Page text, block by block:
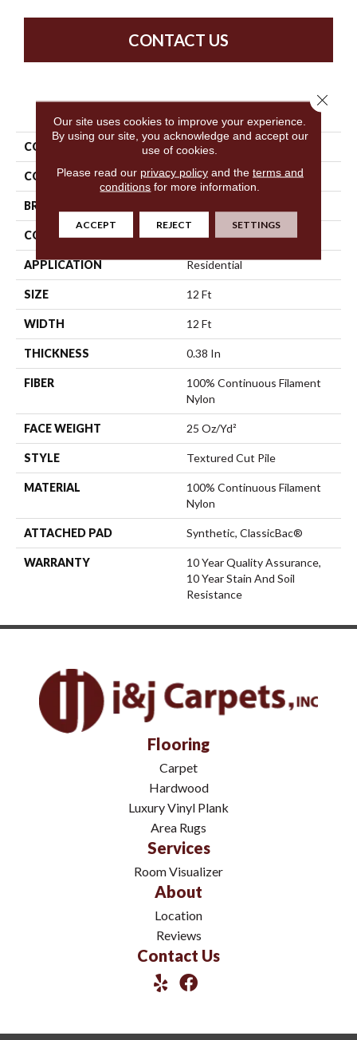
CONTACT US
PRODUCT ATTRIBUTES
COLLECTION SFA Spartan
COLOR Whites
BRAND
CONSTRUCTION Textured Cut Pile
APPLICATION Residential
SIZE 12 Ft
WIDTH 12 Ft
THICKNESS 0.38 In
FIBER
100% Continuous Filament
Nylon
FACE WEIGHT 25 Oz/yd²
STYLE Textured Cut Pile
MATERIAL
100% Continuous Filament
Nylon
ATTACHED PAD Synthetic, ClassicBac®
WARRANTY
10 Year Quality Assurance,
10 Year Stain And Soil
Resistance
Flooring
Carpet
Hardwood
Luxury Vinyl Plank
Area Rugs
Services
Room Visualizer
About
Location
Reviews
Contact Us
Our site uses cookies to improve your experience.
By using our site, you acknowledge and accept our
use of cookies.
Please read our privacy policyand the terms and
conditions for more information.
ACCEPT REJECT SETTINGS
Close